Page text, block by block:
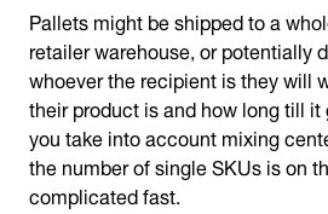
Pallets might be shipped to a
retailer warehouse, or potentially
whoever the recipient is they will
their product is and how long till
you take into account mixing
the number of single SKUs is on
complicated fast.